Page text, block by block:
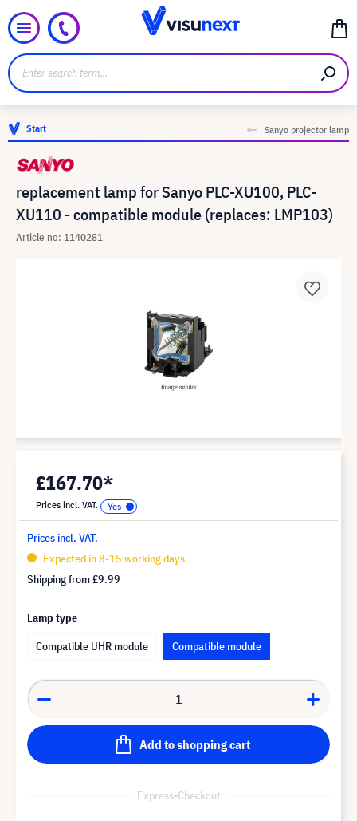
Start Sanyo projector lamp
replacement lamp for Sanyo PLC-XU100, PLC-
XU110 - compatible module (replaces: LMP103)
Article no: 1140281
£167.70*
Prices incl. VAT.
Prices incl. VAT.
Expected in 8-15 working days
Shipping from£9.99
Lamp type
Compatible UHR module
Compatible module
Add to shopping cart
Express-Checkout